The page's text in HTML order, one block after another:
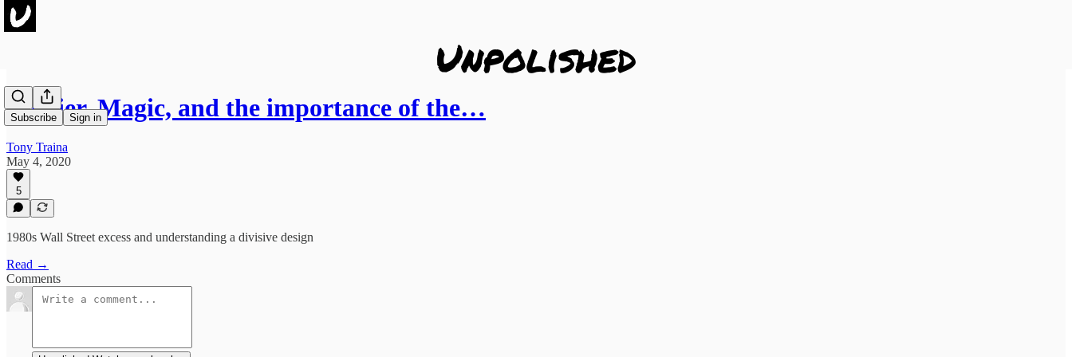
Subscribe Sign in
Cartier, Magic, and the importance of the…
Tony Traina
May 4, 2020
5
1980s Wall Street excess and understanding a divisive design
Read →
Comments